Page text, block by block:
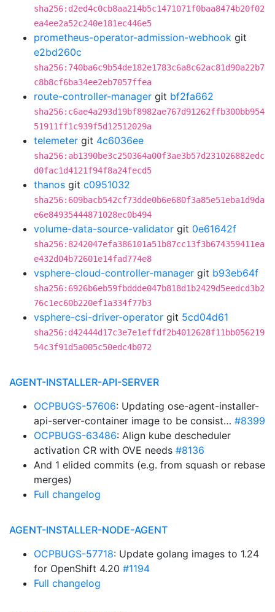
sha256:d2ed4c0cb8aa214b5c1471071f0baa8474b20f02
ea4ee2a52c240e181ec446e5
prometheus-operator-admission-webhook git
e2bd260c
sha256:740ba6c9b54de182e1783c6a8c62ac81d90a22b7
c8b8cf6ba34ee2eb7057ffea
route-controller-manager git bf2fa662
sha256:c6ae4a293d19bf8982ae767d91262ffb300bb954
51911ff1c939f5d12512029a
telemeter git 4c6036ee
sha256:ab1390be3c250364a00f3ae3b57d231026882edc
d0fac1d4121f94f8a24fecd5
thanos git c0951032
sha256:609bacb542cf73dde0b6e680f3a85e51eba1d9da
e6e84935444871028ec0b494
volume-data-source-validator git 0e61642f
sha256:8242047efa386101a51b87cc13f3b674359411ea
e432d04b72601e14fad774e8
vsphere-cloud-controller-manager git b93eb64f
sha256:6926b6eb59fbddde047b818d1b2429d5eedcd3b2
76c1ec60b220ef1a334f77b3
vsphere-csi-driver-operator git 5cd04d61
sha256:d42444d17c3e7e1effdf2b4012628f11bb056219
54c3f91d5a005c50edc4b072
AGENT-INSTALLER-API-SERVER
OCPBUGS-57606: Updating ose-agent-installer-
api-server-container image to be consist… #8399
OCPBUGS-63486: Align kube descheduler
activation CR with OVE needs #8136
And 1 elided commits (e.g. from squash or rebase
merges)
Full changelog
AGENT-INSTALLER-NODE-AGENT
OCPBUGS-57718: Update golang images to 1.24
for OpenShift 4.20 #1194
Full changelog